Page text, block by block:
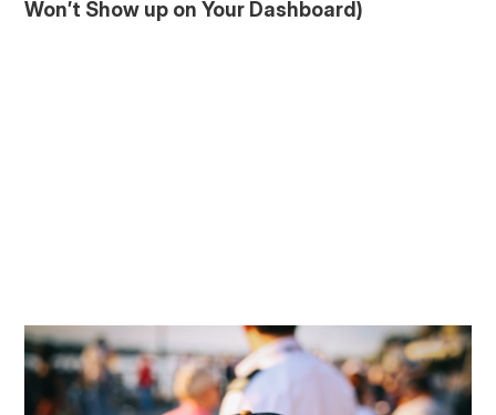
Won’t Show up on Your Dashboard)